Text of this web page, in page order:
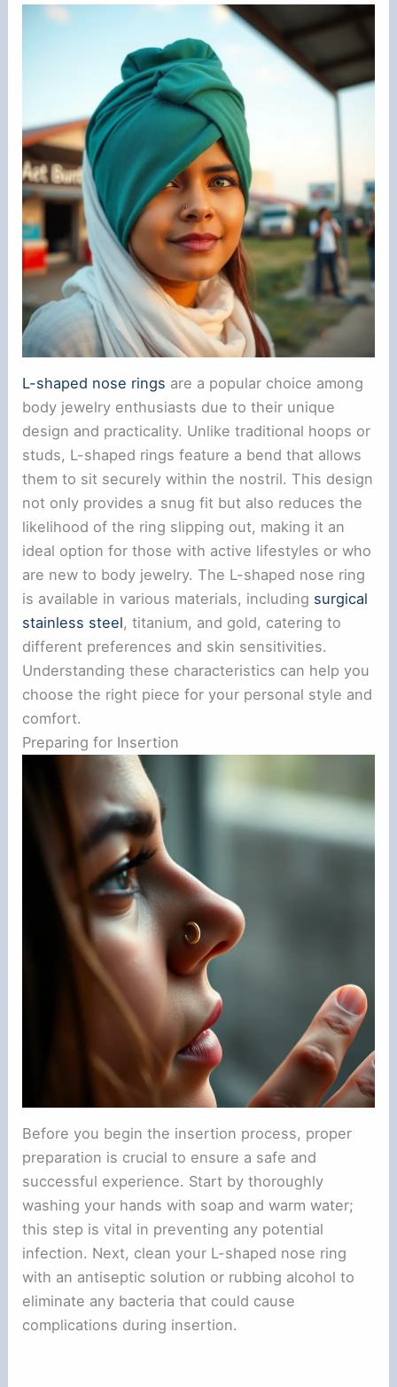
L-shaped nose rings are a popular choice among
body jewelry enthusiasts due to their unique
design and practicality. Unlike traditional hoops or
studs, L-shaped rings feature a bend that allows
them to sit securely within the nostril. This design
not only provides a snug fit but also reduces the
likelihood of the ring slipping out, making it an
ideal option for those with active lifestyles or who
are new to body jewelry. The L-shaped nose ring
is available in various materials, including surgical
stainless steel, titanium, and gold, catering to
different preferences and skin sensitivities.
Understanding these characteristics can help you
choose the right piece for your personal style and
comfort.
Preparing for Insertion
Before you begin the insertion process, proper
preparation is crucial to ensure a safe and
successful experience. Start by thoroughly
washing your hands with soap and warm water;
this step is vital in preventing any potential
infection. Next, clean your L-shaped nose ring
with an antiseptic solution or rubbing alcohol to
eliminate any bacteria that could cause
complications during insertion.